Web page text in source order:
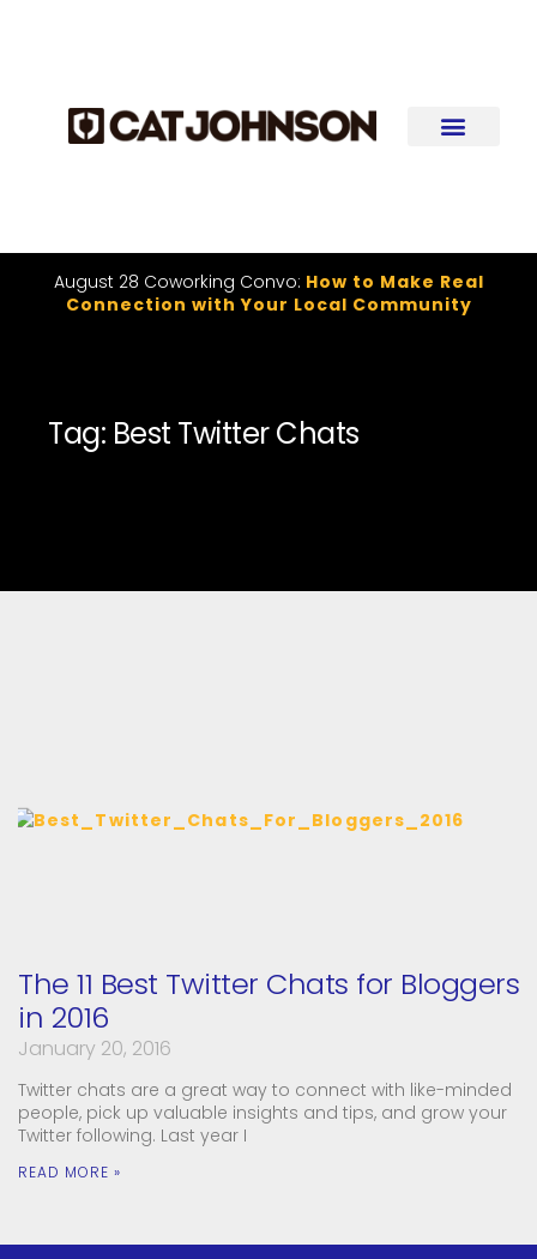
August 28 Coworking Convo: How to Make Real
Connection with Your Local Community
Tag: Best Twitter Chats
The 11 Best Twitter Chats for Bloggers
in 2016
January 20, 2016
Twitter chats are a great way to connect with like-minded
people, pick up valuable insights and tips, and grow your
Twitter following. Last year I
READ MORE »